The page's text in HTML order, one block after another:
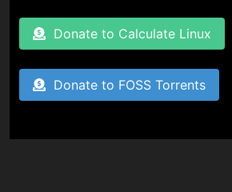
Donate to Calculate Linux
Donate to FOSS Torrents